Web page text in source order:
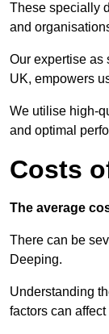
These specially
and
Our expertise as
UK, empowers
We utilise high-
and optimal
Costs
The average
There can be
Deeping.
Understanding
factors can